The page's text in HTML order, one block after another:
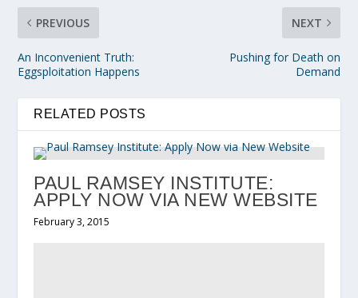
PREVIOUS
An Inconvenient Truth:
Eggsploitation Happens
NEXT
Pushing for Death on
Demand
RELATED POSTS
PAUL RAMSEY INSTITUTE:
APPLY NOW VIA NEW WEBSITE
February 3, 2015